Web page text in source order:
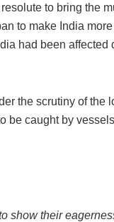
to bring the
to make India
had been affected
the scrutiny of the
be caught by
show their